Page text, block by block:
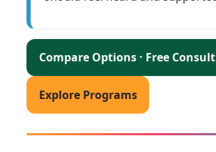
Compare Options · Free Consult
Explore Programs